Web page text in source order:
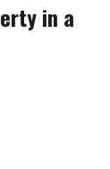
in a